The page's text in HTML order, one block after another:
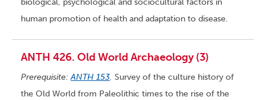
biological, psychological and sociocultural factors in
human promotion of health and adaptation to disease.
ANTH 426. Old World Archaeology (3)
Prerequisite:ANTH 153. Survey of the culture history of
the Old World from Paleolithic times to the rise of the